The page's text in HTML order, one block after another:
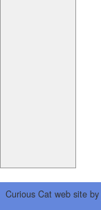
Curious Cat web site by